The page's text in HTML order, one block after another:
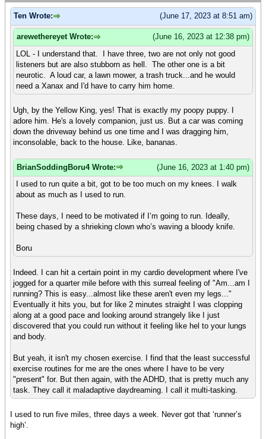
(June 17, 2023 at 8:51 am)
Ten Wrote:
(June 16, 2023 at 12:38 pm)
arewethereyet Wrote:
LOL - I understand that. I have three, two are not only not good
listeners but are also stubborn as hell. The other one is a bit
neurotic. A loud car, a lawn mower, a trash truck...and he would
need a Xanax and I'd have to carry him home.
Ugh, by the Yellow King, yes! That is exactly my poopy puppy. I
adore him. He's a lovely companion, just us. But a car was coming
down the driveway behind us one time and I was dragging him,
inconsolable, back to the house. Like, bananas.
(June 16, 2023 at 1:40 pm)
BrianSoddingBoru4 Wrote:
I used to run quite a bit, got to be too much on my knees. I walk
about as much as I used to run.
These days, I need to be motivated if I’m going to run. Ideally,
being chased by a shrieking clown who’s waving a bloody knife.
Boru
Indeed. I can hit a certain point in my cardio development where I've
jogged for a quarter mile before with this surreal feeling of "Am...am I
running? This is easy...almost like these aren't even my legs..."
Eventually it hits you, but for like 2 minutes straight I was clopping
along at a good pace and looking around strangely like I just
discovered that you could run without it feeling like hel to your lungs
and body.
But yeah, it isn't my chosen exercise. I find that the least successful
exercise routines for me are the ones where I have to be very
"present" for. But then again, with the ADHD, that is pretty much any
task. They call it maladaptive daydreaming. I call it multi-tasking.
I used to run five miles, three days a week. Never got that ‘runner’s
high’.